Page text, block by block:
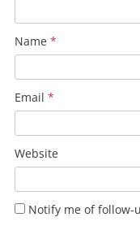
Name *
Email *
Website
Notify me of follow-